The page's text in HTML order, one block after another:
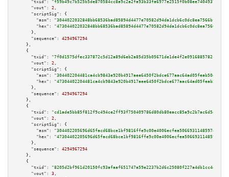
"txid":
"f59b49c7b525b5de870584cc8a9c2a2fa93b33fa6977e2515f0b08ee74049371"
"vout":
2 ,
"scriptSig":
{
"asm":
"hex":
      },
"sequence":
4294967294
    },
    {
"txid":
"7f0d1575dfec337872c5d12a89d6eb2a85d35b05671de1de4f2e0916885782ce"
"vout":
2 ,
"scriptSig":
{
"asm":
"hex":
      },
"sequence":
4294967294
    },
    {
"txid":
"cd1ade5bb85f812f9c494ce2ff93f750409786d80db80eacc85a9c2b7ac6d5dd"
"vout":
2 ,
"scriptSig":
{
"asm":
"hex":
      },
"sequence":
4294967294
    },
    {
"txid":
"8205d2bf961d20150fc93afaaf651747a59e2237b2d6c25080f227a4db1cc4dc"
"vout":
3 ,